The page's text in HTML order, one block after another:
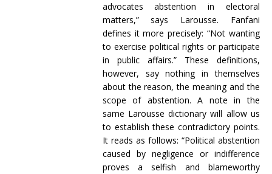
advocates abstention in electoral
matters,” says Larousse. Fanfani
defines it more precisely: “Not wanting
to exercise political rights or participate
in public affairs.” These definitions,
however, say nothing in themselves
about the reason, the meaning and the
scope of abstention. A note in the
same Larousse dictionary will allow us
to establish these contradictory points.
It reads as follows: “Political abstention
caused by negligence or indifference
proves a selfish and blameworthy